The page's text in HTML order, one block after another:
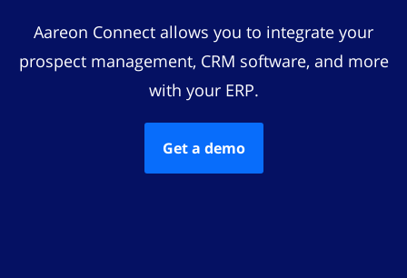
Aareon Connect allows you to integrate your
prospect management, CRM software, and more
with your ERP.
Get a demo